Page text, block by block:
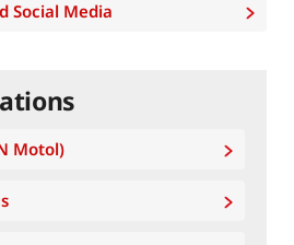
Social Media
Motol)